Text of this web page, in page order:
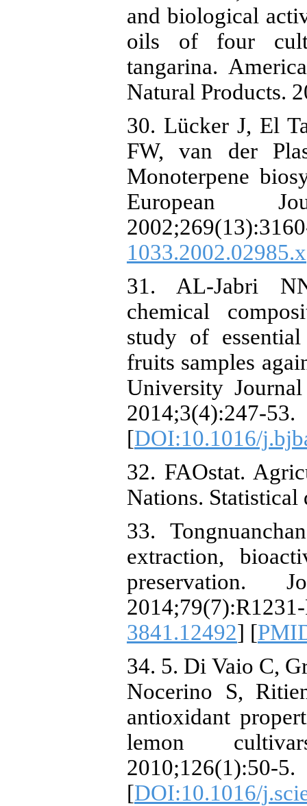
and biological
oils of four
tangarina.
Natural Products.
30. Lücker J, El
FW, van der
Monoterpene
European
1033.2002.02985.x
31. AL-Jabri
chemical
study of
fruits samples
University
2014;3(4):247-53.
[DOI:10.1016/
32. FAOstat.
Nations. Statistical
33.
extraction,
preservation.
3841.12492] [
34. 5. Di Vaio C,
Nocerino S,
antioxidant
lemon
2010;126(1):50-5.
[DOI:10.1016/